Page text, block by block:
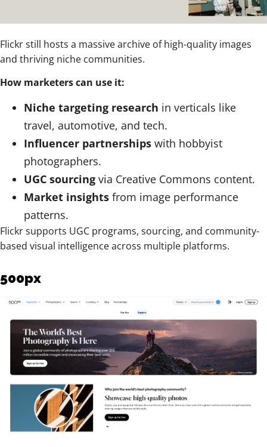
Flickr still hosts a massive archive of high-quality images
and thriving niche communities.
How marketers can use it:
Niche targeting research in verticals like
travel, automotive, and tech.
Influencer partnerships with hobbyist
photographers.
UGC sourcing via Creative Commons content.
Market insights from image performance
patterns.
Flickr supports UGC programs, sourcing, and community-
based visual intelligence across multiple platforms.
500px